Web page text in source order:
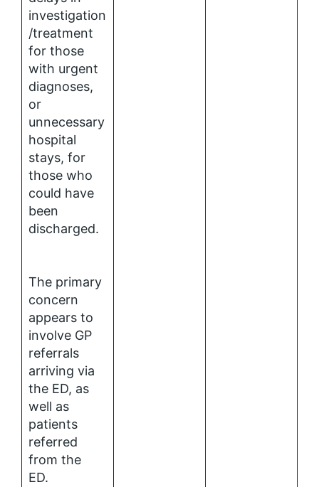
investigation
/treatment
for those
with urgent
diagnoses,
or
unnecessary
hospital
stays, for
those who
could have
been
discharged.
The primary
concern
appears to
involve GP
referrals
arriving via
the ED, as
well as
patients
referred
from the
ED.